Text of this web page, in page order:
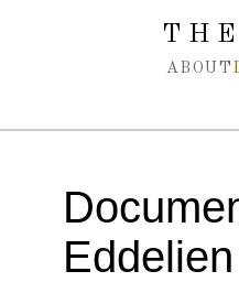
Spring navigation over
ABOUT